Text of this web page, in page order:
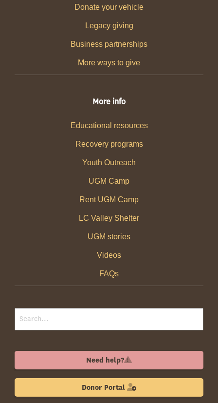
Donate your vehicle
Legacy giving
Business partnerships
More ways to give
More info
Educational resources
Recovery programs
Youth Outreach
UGM Camp
Rent UGM Camp
LC Valley Shelter
UGM stories
Videos
FAQs
Need help?
Donor Portal